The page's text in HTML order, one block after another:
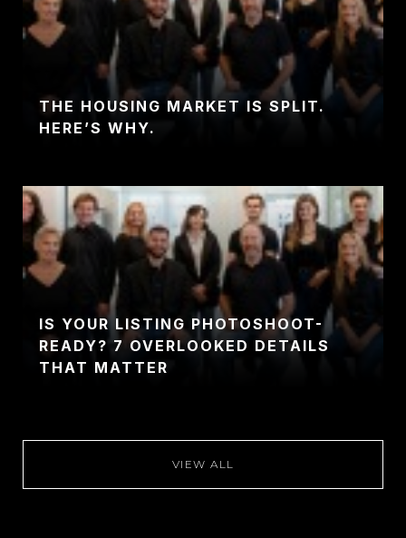
THE HOUSING MARKET IS SPLIT.
HERE’S WHY.
IS YOUR LISTING PHOTOSHOOT-
READY? 7 OVERLOOKED DETAILS
THAT MATTER
VIEW ALL